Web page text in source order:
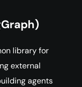
library for
external
agents